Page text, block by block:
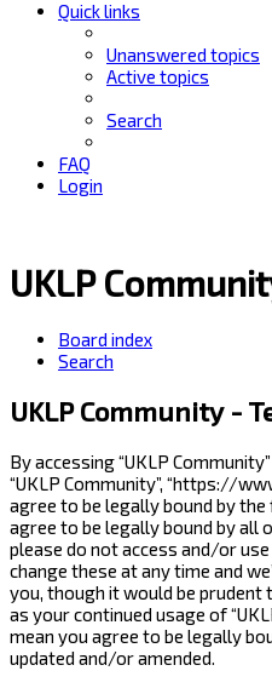
Quick links
Unanswered topics
Active topics
Search
FAQ
Login
UKLP
Board index
Search
UKLP Community -
By accessing “UKLP Community”
“UKLP Community”, “https://
agree to be legally bound by
agree to be legally bound by
please do not access and/or use
change these at any time and
you, though it would be
as your continued usage of
mean you agree to be legally
updated and/or amended.